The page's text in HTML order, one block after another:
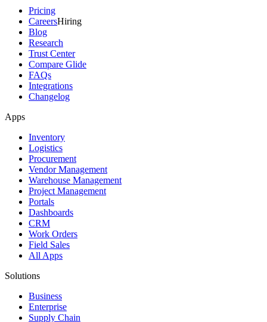
Pricing
CareersHiring
Blog
Research
Trust Center
Compare Glide
FAQs
Integrations
Changelog
Apps
Inventory
Logistics
Procurement
Vendor Management
Warehouse Management
Project Management
Portals
Dashboards
CRM
Work Orders
Field Sales
All Apps
Solutions
Business
Enterprise
Supply Chain